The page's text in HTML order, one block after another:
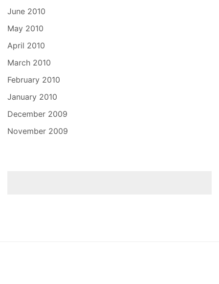
June 2010
May 2010
April 2010
March 2010
February 2010
January 2010
December 2009
November 2009